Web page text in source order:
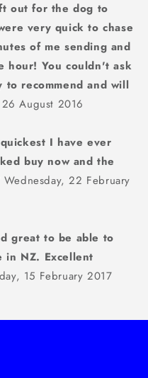
out for the dog to
very quick to chase
of me sending and
hour! You couldn't ask
recommend and will
August 2016
I have ever
buy now and the
Wednesday, 22 February
great to be able to
in NZ. Excellent
15 February 2017